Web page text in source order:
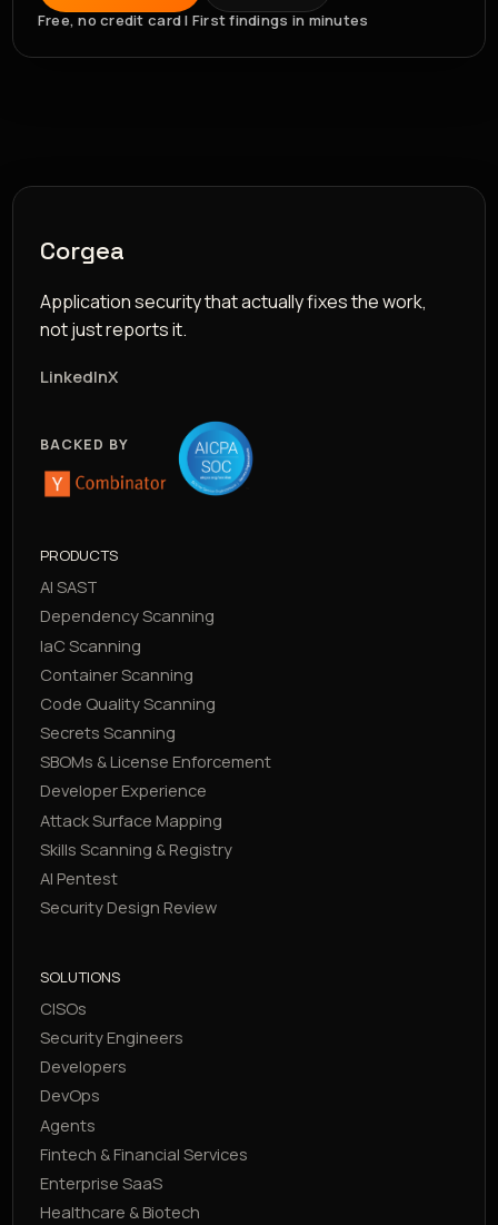
Free, no credit card | First findings in minutes
Corgea
Application security that actually fixes the work,
not just reports it.
LinkedInX
BACKED BY
PRODUCTS
AI SAST
Dependency Scanning
IaC Scanning
Container Scanning
Code Quality Scanning
Secrets Scanning
SBOMs & License Enforcement
Developer Experience
Attack Surface Mapping
Skills Scanning & Registry
AI Pentest
Security Design Review
SOLUTIONS
CISOs
Security Engineers
Developers
DevOps
Agents
Fintech & Financial Services
Enterprise SaaS
Healthcare & Biotech